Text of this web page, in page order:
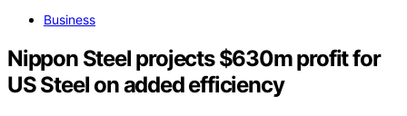
Business
Nippon Steel projects $630m profit for
US Steel on added efficiency